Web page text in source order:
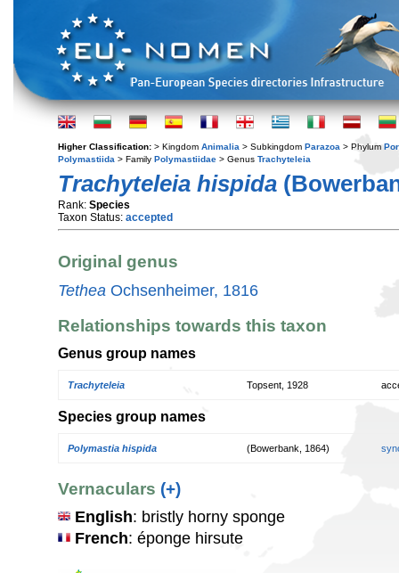
Higher Classification: > Kingdom Animalia > Subkingdom Parazoa > Phylum
Polymastiida > Family Polymastiidae > Genus Trachyteleia
Trachyteleia hispida
Rank: Species
Taxon Status: accepted
Original genus
Tethea Ochsenheimer, 1816
Relationships towards this taxon
Genus group names
Trachyteleia Topsent, 1928
Species group names
Polymastia hispida (Bowerbank, 1864)
Vernaculars (+)
English: bristly horny sponge
French: éponge hirsute